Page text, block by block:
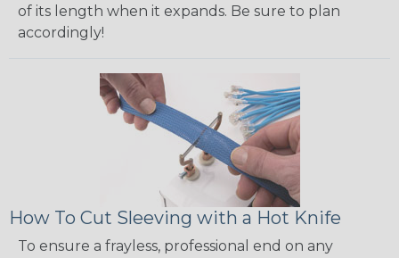
of its length when it expands. Be sure to plan
accordingly!
How To Cut Sleeving with a Hot Knife
To ensure a frayless, professional end on any